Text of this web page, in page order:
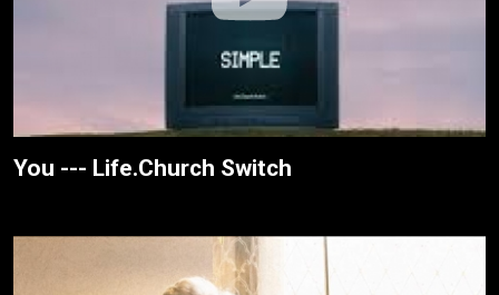
You --- Life.Church Switch